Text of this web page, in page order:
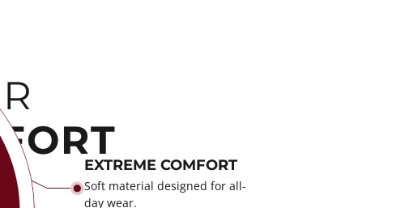
EXTREME COMFORT
Soft material designed for all-
day wear.